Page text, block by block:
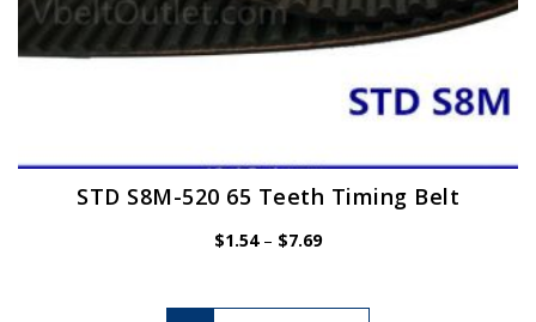
STD S8M-520 65 Teeth Timing Belt
$1.54 – $7.69Price
This